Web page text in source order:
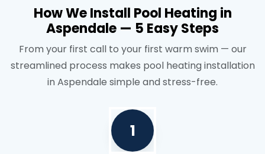
How We Install Pool Heating in
Aspendale — 5 Easy Steps
From your first call to your first warm swim — our
streamlined process makes pool heating installation
in Aspendale simple and stress-free.
1